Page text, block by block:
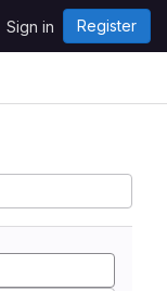
Sign in Register